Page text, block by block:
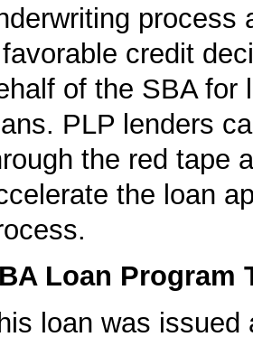
process
credit
of the SBA for
PLP lenders
the red tape
the loan
Loan Program
loan was issued